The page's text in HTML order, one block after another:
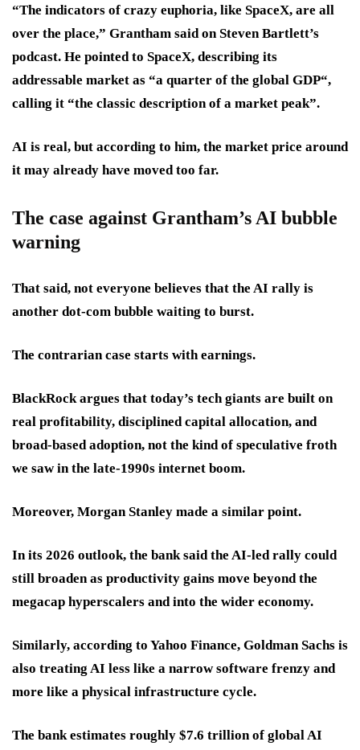
“The indicators of crazy euphoria, like SpaceX, are all
over the place,” Grantham said on Steven Bartlett’s
podcast. He pointed to SpaceX, describing its
addressable market as “a quarter of the global GDP“,
calling it “the classic description of a market peak”.
AI is real, but according to him, the market price around
it may already have moved too far.
The case against Grantham’s AI bubble
warning
That said, not everyone believes that the AI rally is
another dot-com bubble waiting to burst.
The contrarian case starts with earnings.
BlackRock argues that today’s tech giants are built on
real profitability, disciplined capital allocation, and
broad-based adoption, not the kind of speculative froth
we saw in the late-1990s internet boom.
Moreover, Morgan Stanley made a similar point.
In its 2026 outlook, the bank said the AI-led rally could
still broaden as productivity gains move beyond the
megacap hyperscalers and into the wider economy.
Similarly, according to Yahoo Finance, Goldman Sachs is
also treating AI less like a narrow software frenzy and
more like a physical infrastructure cycle.
The bank estimates roughly $7.6 trillion of global AI